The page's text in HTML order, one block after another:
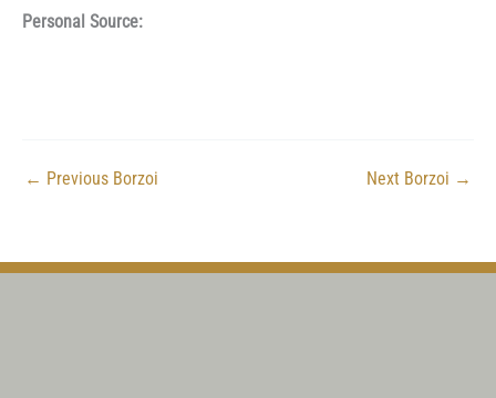
Personal Source:
← Previous Borzoi Next Borzoi →